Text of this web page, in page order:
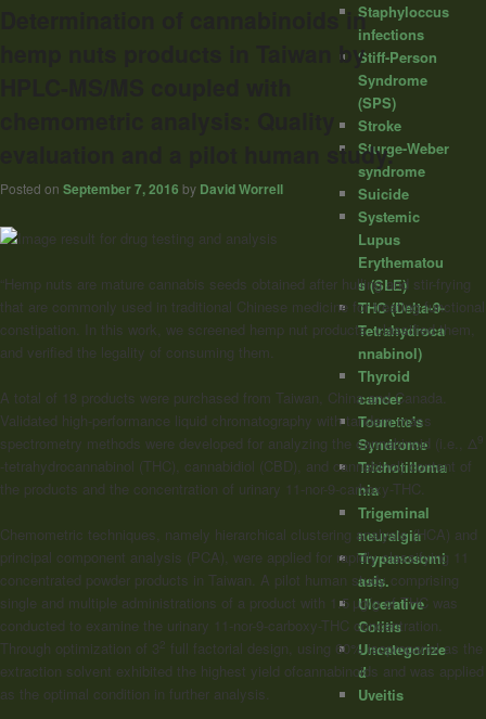
Determination of cannabinoids in
hemp nuts products in Taiwan by
evaluation and a pilot human study.
Posted on September 7, 2016 by David Worrell
“Hemp nuts are mature cannabis seeds obtained after hulling and stir-frying
that are commonly used in traditional Chinese medicine for treating functional
constipation. In this work, we screened hemp nut products, classified them,
and verified the legality of consuming them.
A total of 18 products were purchased from Taiwan, China and Canada.
Validated high-performance liquid chromatography with tandem mass
spectrometry methods were developed for analyzing the cannabinoid (i.e., Δ9
-tetrahydrocannabinol (THC), cannabidiol (CBD), and cannabinol) content of
the products and the concentration of urinary 11-nor-9-carboxy-THC.
Chemometric techniques, namely hierarchical clustering analysis (HCA) and
principal component analysis (PCA), were applied for rapidly classifying 11
concentrated powder products in Taiwan. A pilot human study comprising
single and multiple administrations of a product with 1.5 µg/g of THC was
conducted to examine the urinary 11-nor-9-carboxy-THC concentration.
Through optimization of 32 full factorial design, using 60% isopropanol as the
extraction solvent exhibited the highest yield ofcannabinoids and was applied
as the optimal condition in further analysis.
Staphyloccus
infections
Stiff-Person
Syndrome
(SPS)
Stroke
Sturge-Weber
syndrome
Suicide
Systemic
Lupus
Erythematou
s (SLE)
THC (Delta-9-
Tetrahydroca
nnabinol)
Thyroid
cancer
Tourette's
Syndrome
Trichotilloma
nia
Trigeminal
neuralgia
Trypanosomi
asis.
Ulcerative
Colitis
Uncategorize
d
Uveitis